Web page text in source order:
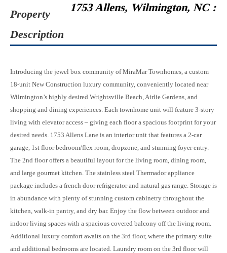
1753 Allens, Wilmington, NC :
Property
Description
Introducing the jewel box community of MiraMar Townhomes, a custom
18-unit New Construction luxury community, conveniently located near
Wilmington’s highly desired Wrightsville Beach, Airlie Gardens, and
shopping and dining experiences. Each townhome unit will feature 3-story
living with elevator access – giving each floor a spacious footprint for your
desired needs. 1753 Allens Lane is an interior unit that features a 2-car
garage, 1st floor bedroom/flex room, dropzone, and stunning foyer entry.
The 2nd floor offers a beautiful layout for the living room, dining room,
and large gourmet kitchen. The stainless steel Thermador appliance
package includes a french door refrigerator and natural gas range. Storage is
in abundance with plenty of stunning custom cabinetry throughout the
kitchen, walk-in pantry, and dry bar. Enjoy the flow between outdoor and
indoor living spaces with a spacious covered balcony off the living room.
Additional luxury comfort awaits on the 3rd floor, where the primary suite
and additional bedrooms are located. Laundry room on the 3rd floor will